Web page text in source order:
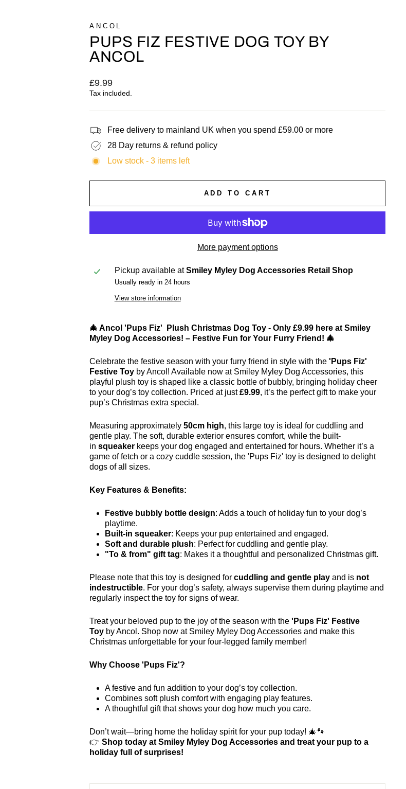
ANCOL
PUPS FIZ FESTIVE DOG TOY BY
ANCOL
Regular
price
£9.99
Tax included.
Free delivery to mainland UK when you spend £59.00 or more
28 Day returns & refund policy
Low stock - 3 items left
ADD TO CART
More payment options
Pickup available atSmiley Myley Dog Accessories Retail Shop
Usually ready in 24 hours
View store information
🎄 Ancol 'Pups Fiz' Plush Christmas Dog Toy - Only £9.99 here at Smiley
Myley Dog Accessories! – Festive Fun for Your Furry Friend! 🎄
Celebrate the festive season with your furry friend in style with the 'Pups Fiz'
Festive Toy by Ancol! Available now at Smiley Myley Dog Accessories, this
playful plush toy is shaped like a classic bottle of bubbly, bringing holiday cheer
to your dog’s toy collection. Priced at just £9.99, it’s the perfect gift to make your
pup’s Christmas extra special.
Measuring approximately 50cm high, this large toy is ideal for cuddling and
gentle play. The soft, durable exterior ensures comfort, while the built-
in squeaker keeps your dog engaged and entertained for hours. Whether it’s a
game of fetch or a cozy cuddle session, the 'Pups Fiz' toy is designed to delight
dogs of all sizes.
Key Features & Benefits:
Festive bubbly bottle design: Adds a touch of holiday fun to your dog’s
playtime.
Built-in squeaker: Keeps your pup entertained and engaged.
Soft and durable plush: Perfect for cuddling and gentle play.
"To & from" gift tag: Makes it a thoughtful and personalized Christmas gift.
Please note that this toy is designed for cuddling and gentle play and is not
indestructible. For your dog’s safety, always supervise them during playtime and
regularly inspect the toy for signs of wear.
Treat your beloved pup to the joy of the season with the 'Pups Fiz' Festive
Toy by Ancol. Shop now at Smiley Myley Dog Accessories and make this
Christmas unforgettable for your four-legged family member!
Why Choose 'Pups Fiz'?
A festive and fun addition to your dog’s toy collection.
Combines soft plush comfort with engaging play features.
A thoughtful gift that shows your dog how much you care.
Don’t wait—bring home the holiday spirit for your pup today! 🎄🐾
👉 Shop today at Smiley Myley Dog Accessories and treat your pup to a
holiday full of surprises!